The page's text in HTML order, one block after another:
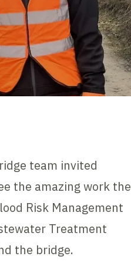
team invited
the amazing work the
Risk Management
Treatment
the bridge.